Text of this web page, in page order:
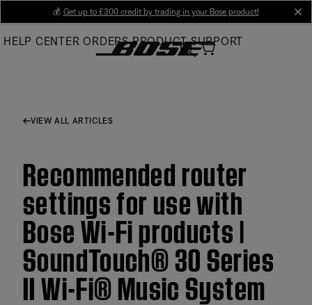
Main
💰 Get up to £300 credit by trading in your Bose product!
HELP CENTER ORDERS PRODUCT SUPPORT
VIEW ALL ARTICLES
Recommended router
settings for use with
Bose Wi-Fi products |
SoundTouch® 30 Series
II Wi-Fi® Music System